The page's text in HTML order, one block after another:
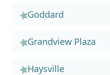
Goddard
Grandview Plaza
Haysville